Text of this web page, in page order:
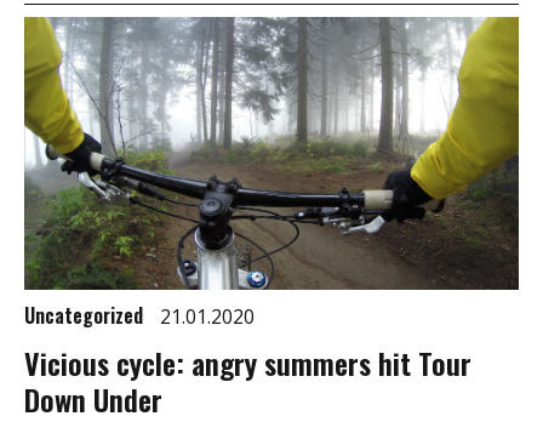
Uncategorized 21.01.2020
Vicious cycle: angry summers hit Tour
Down Under